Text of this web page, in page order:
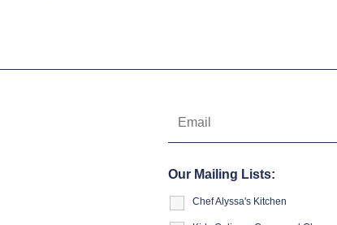
Our Mailing Lists:
Chef Alyssa's Kitchen